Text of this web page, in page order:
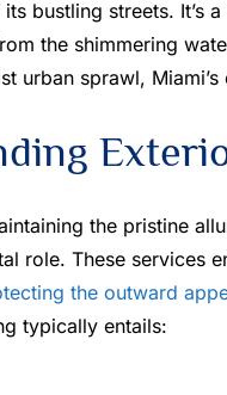
bustling streets. It’s
the shimmering
urban sprawl,
the pristine
role. These services
the outward
typically entails: